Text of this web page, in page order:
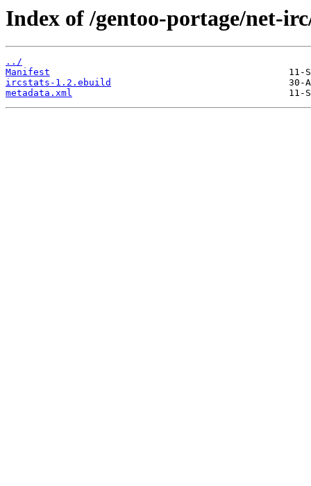
Index of /gentoo-portage/net-
../
Manifest
ircstats-1.2.ebuild
metadata.xml